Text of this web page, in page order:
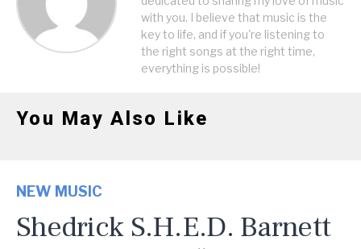
with you. I believe that music is the
key to life, and if you're listening to
the right songs at the right time,
everything is possible!
You May Also Like
NEW MUSIC
Shedrick S.H.E.D. Barnett